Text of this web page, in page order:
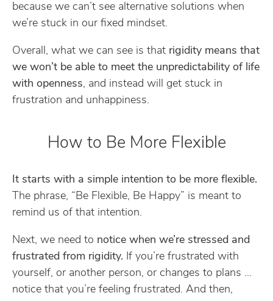
because we can’t see alternative solutions when
we’re stuck in our fixed mindset.
Overall, what we can see is that rigidity means that
we won’t be able to meet the unpredictability of life
with openness, and instead will get stuck in
frustration and unhappiness.
How to Be More Flexible
It starts with a simple intention to be more flexible.
The phrase, “Be Flexible, Be Happy” is meant to
remind us of that intention.
Next, we need to notice when we’re stressed and
frustrated from rigidity. If you’re frustrated with
yourself, or another person, or changes to plans …
notice that you’re feeling frustrated. And then,